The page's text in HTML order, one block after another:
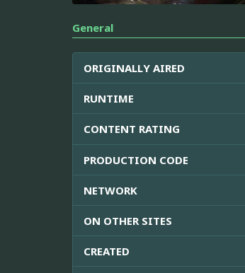
General
ORIGINALLY AIRED
RUNTIME
CONTENT RATING
PRODUCTION CODE
NETWORK
ON OTHER SITES
CREATED